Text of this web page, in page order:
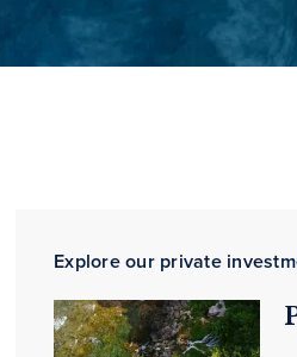
Explore our private